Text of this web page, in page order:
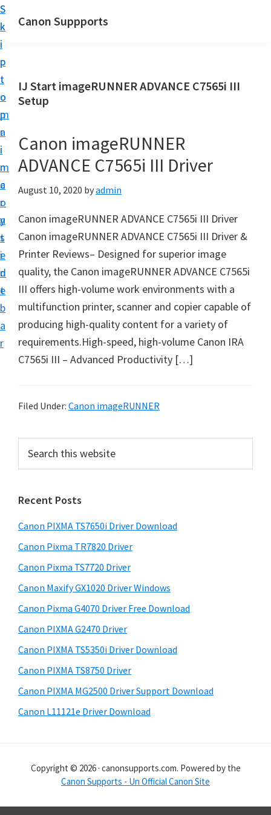
S
k
i
p
t
o
m
a
i
n
c
o
n
t
e
n
t
S
k
i
p
t
o
p
r
i
m
a
r
y
s
i
d
e
b
a
r
Canon Suppports
IJ Start imageRUNNER ADVANCE C7565i III
Setup
Canon imageRUNNER
ADVANCE C7565i III Driver
August 10, 2020 byadmin
Canon imageRUNNER ADVANCE C7565i III Driver
Canon imageRUNNER ADVANCE C7565i III Driver &
Printer Reviews– Designed for superior image
quality, the Canon imageRUNNER ADVANCE C7565i
III offers high-volume work environments with a
multifunction printer, scanner and copier capable of
producing high-quality content for a variety of
requirements.High-speed, high-volume Canon IRA
C7565i III – Advanced Productivity […]
Filed Under: Canon imageRUNNER
r
m
a
r
y
S
i
d
e
b
a
r
c
t
h
s
w
e
s
i
e
Recent Posts
Canon PIXMA TS7650i Driver Download
Canon Pixma TR7820 Driver
Canon Pixma TS7720 Driver
Canon Maxify GX1020 Driver Windows
Canon Pixma G4070 Driver Free Download
Canon PIXMA G2470 Driver
Canon PIXMA TS5350i Driver Download
Canon PIXMA TS8750 Driver
Canon PIXMA MG2500 Driver Support Download
Canon L11121e Driver Download
Copyright © 2026 · canonsupports.com. Powered by the
Canon Supports - Un Official Canon Site